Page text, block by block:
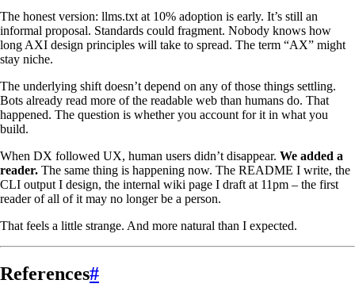
The honest version: llms.txt at 10% adoption is early. It’s still an
informal proposal. Standards could fragment. Nobody knows how
long AXI design principles will take to spread. The term “AX” might
stay niche.
The underlying shift doesn’t depend on any of those things settling.
Bots already read more of the readable web than humans do. That
happened. The question is whether you account for it in what you
build.
When DX followed UX, human users didn’t disappear. We added a
reader. The same thing is happening now. The README I write, the
CLI output I design, the internal wiki page I draft at 11pm – the first
reader of all of it may no longer be a person.
That feels a little strange. And more natural than I expected.
References#